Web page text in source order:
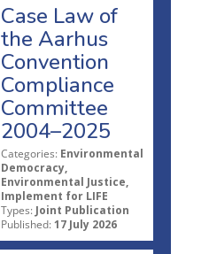
Case Law of
the Aarhus
Convention
Compliance
Committee
2004–2025
Categories: Environmental
Democracy,
Environmental Justice,
Implement for LIFE
Types: Joint Publication
Published: 17 July 2026